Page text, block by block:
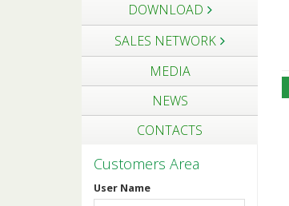
DOWNLOAD
SALES NETWORK
MEDIA
NEWS
CONTACTS
Customers Area
User Name